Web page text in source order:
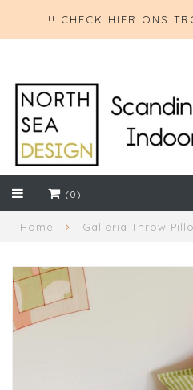
!! CHECK HIER ONS
(0)
Home Galleria Throw